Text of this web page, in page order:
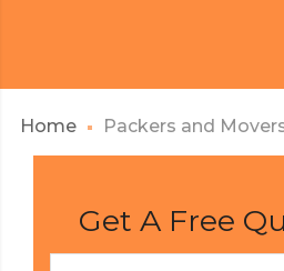
Home Packers and
Get A Free